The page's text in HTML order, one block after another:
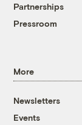
Partnerships
Pressroom
More
Newsletters
Events